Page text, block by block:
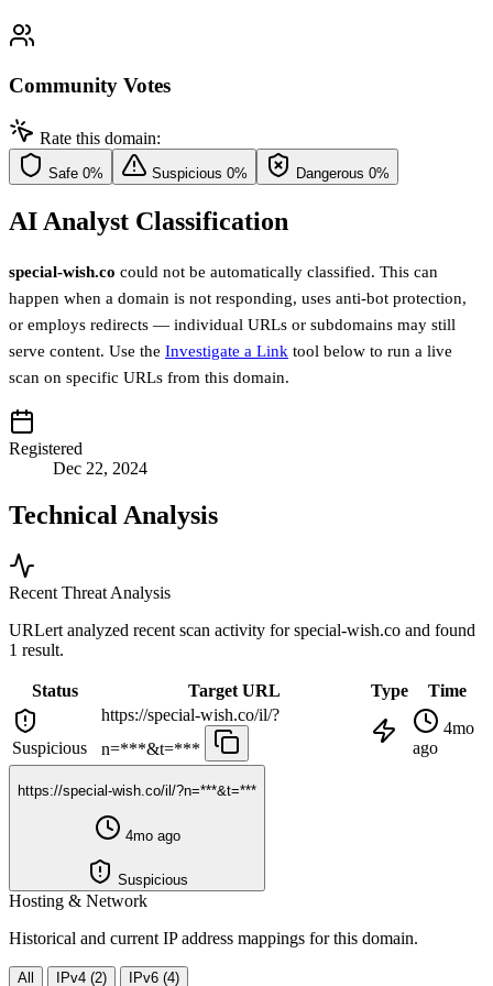
Community Votes
Rate this domain:
Safe 0% Suspicious 0% Dangerous 0%
AI Analyst Classification
special-wish.co could not be automatically classified. This can
happen when a domain is not responding, uses anti-bot protection,
or employs redirects — individual URLs or subdomains may still
serve content. Use the Investigate a Link tool below to run a live
scan on specific URLs from this domain.
Registered
Dec 22, 2024
Technical Analysis
Recent Threat Analysis
URLert analyzed recent scan activity forspecial-wish.co and found
1 result.
Status Target URL Type Time
Suspicious
https://special-wish.co/il/?
n=***&t=***
4mo
ago
https://special-wish.co/il/?n=***&t=***
4mo ago
Suspicious
Hosting & Network
Historical and current IP address mappings for this domain.
All IPv4 (2) IPv6 (4)